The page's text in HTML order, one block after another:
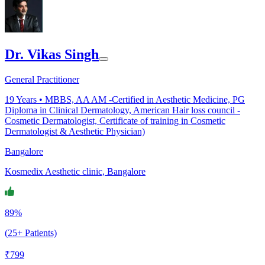
Dr. Vikas Singh
General Practitioner
19Years • MBBS, AA AM -Certified in Aesthetic Medicine, PG
Diploma in Clinical Dermatology, American Hair loss council -
Cosmetic Dermatologist, Certificate of training in Cosmetic
Dermatologist & Aesthetic Physician)
Bangalore
Kosmedix Aesthetic clinic, Bangalore
89%
(25+ Patients)
₹799